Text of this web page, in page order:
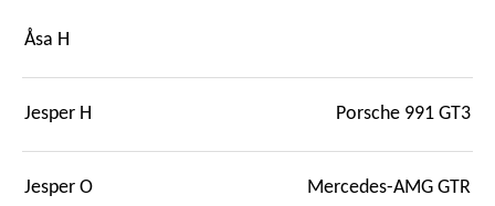
Åsa H
Jesper H Porsche 991 GT3
Jesper O Mercedes-AMG GTR